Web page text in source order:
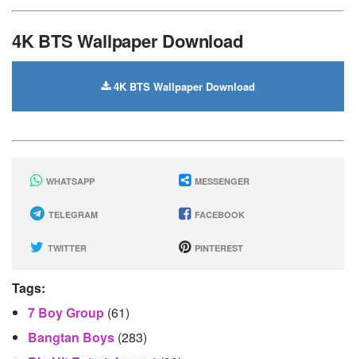
4K BTS Wallpaper Download
4K BTS Wallpaper Download
WHATSAPP MESSENGER
TELEGRAM FACEBOOK
TWITTER PINTEREST
Tags:
7 Boy Group (61)
Bangtan Boys (283)